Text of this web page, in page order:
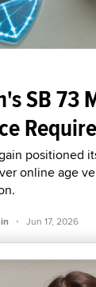
SB 73
positioned
online age
· Jun 17, 2026